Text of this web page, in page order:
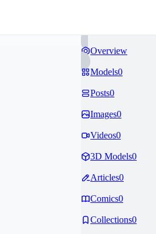
Overview
Models0
Posts0
Images0
Videos0
3D Models0
Articles0
Comics0
Collections0